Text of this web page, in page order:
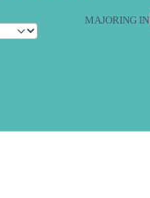
MAJORING IN